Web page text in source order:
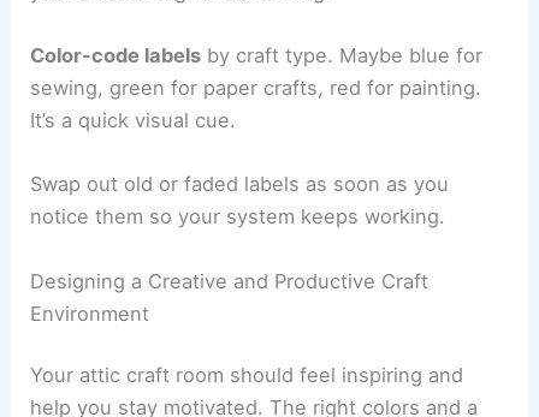
Color-code labels by craft type. Maybe blue for
sewing, green for paper crafts, red for painting.
It’s a quick visual cue.
Swap out old or faded labels as soon as you
notice them so your system keeps working.
Designing a Creative and Productive Craft
Environment
Your attic craft room should feel inspiring and
help you stay motivated. The right colors and a